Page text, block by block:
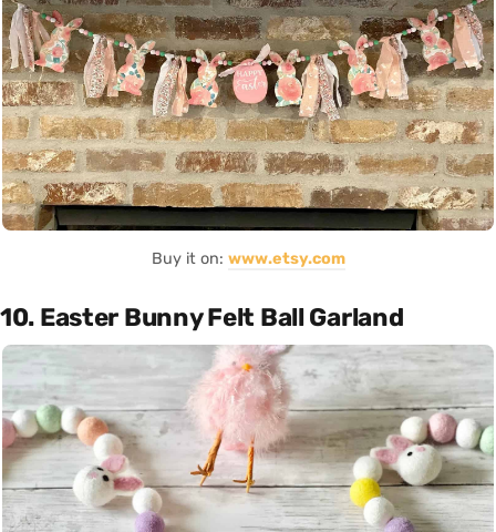
Buy it on: www.etsy.com
10. Easter Bunny Felt Ball Garland